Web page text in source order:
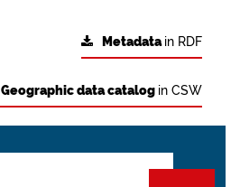
Metadatain RDF
Geographic data catalog in CSW